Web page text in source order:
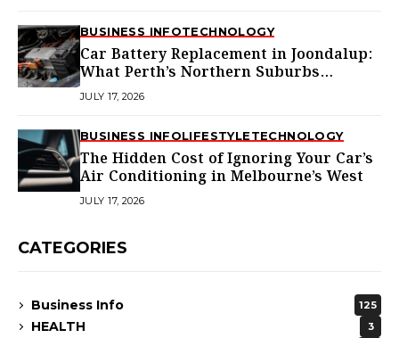
BUSINESS INFOTECHNOLOGY
Car Battery Replacement in Joondalup:
What Perth’s Northern Suburbs
Actually Need to Know
JULY 17, 2026
BUSINESS INFOLIFESTYLETECHNOLOGY
The Hidden Cost of Ignoring Your Car’s
Air Conditioning in Melbourne’s West
JULY 17, 2026
CATEGORIES
Business Info 125
HEALTH 3